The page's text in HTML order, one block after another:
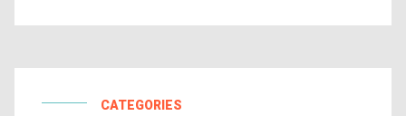
CATEGORIES